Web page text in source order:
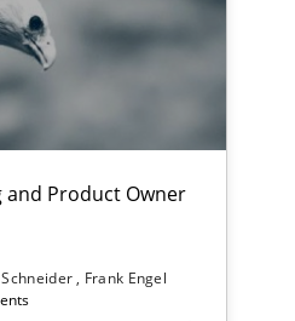
and Product Owner
Schneider
Frank Engel